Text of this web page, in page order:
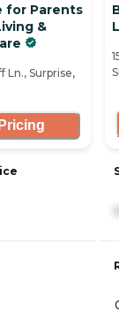
for Parents
&
Ln., Surprise,